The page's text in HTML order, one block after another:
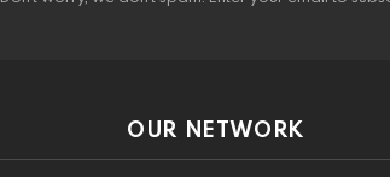
OUR NETWORK